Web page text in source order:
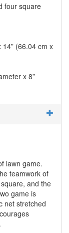
four square
(66.04 cm x
x 8”
lawn game.
teamwork of
and the
game is
net stretched